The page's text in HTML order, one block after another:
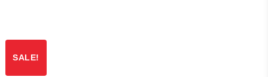
SALE!